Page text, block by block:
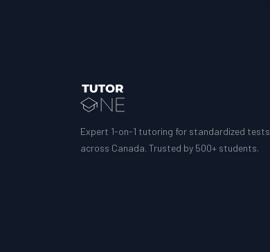
Expert 1-on-1 tutoring for standardized tests
across Canada. Trusted by 500+ students.